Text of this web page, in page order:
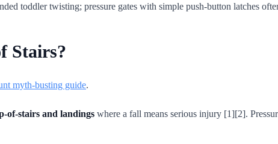
toddler twisting; pressure gates with simple push-button latches
Stairs?
myth-busting guide.
of-stairs and landings where a fall means serious injury [1][2].